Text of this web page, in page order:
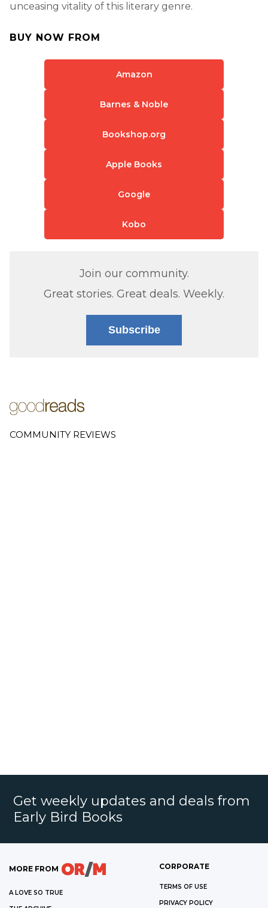
unceasing vitality of this literary genre.
BUY NOW FROM
Amazon
Barnes & Noble
Bookshop.org
Apple Books
Google
Kobo
Join our community.
Great stories. Great deals. Weekly.
Subscribe
COMMUNITY REVIEWS
Get weekly updates and deals from
Early Bird Books
MORE FROM
A LOVE SO TRUE
CORPORATE
TERMS OF USE
PRIVACY POLICY